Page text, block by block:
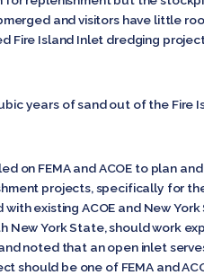
and visitors have little
Fire Island Inlet dredging
years of sand out of the
on FEMA and ACOE to plan
projects, specifically for
existing ACOE and New
New York State, should
noted that an open inlet
should be one of FEMA and